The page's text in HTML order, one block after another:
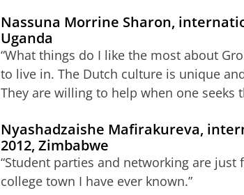
Nassuna Morrine Sharon,
Uganda
“What things do I like the most about
to live in. The Dutch culture is unique
They are willing to help when one seeks
Nyashadzaishe Mafirakureva,
2012, Zimbabwe
“Student parties and networking are
college town I have ever known.”